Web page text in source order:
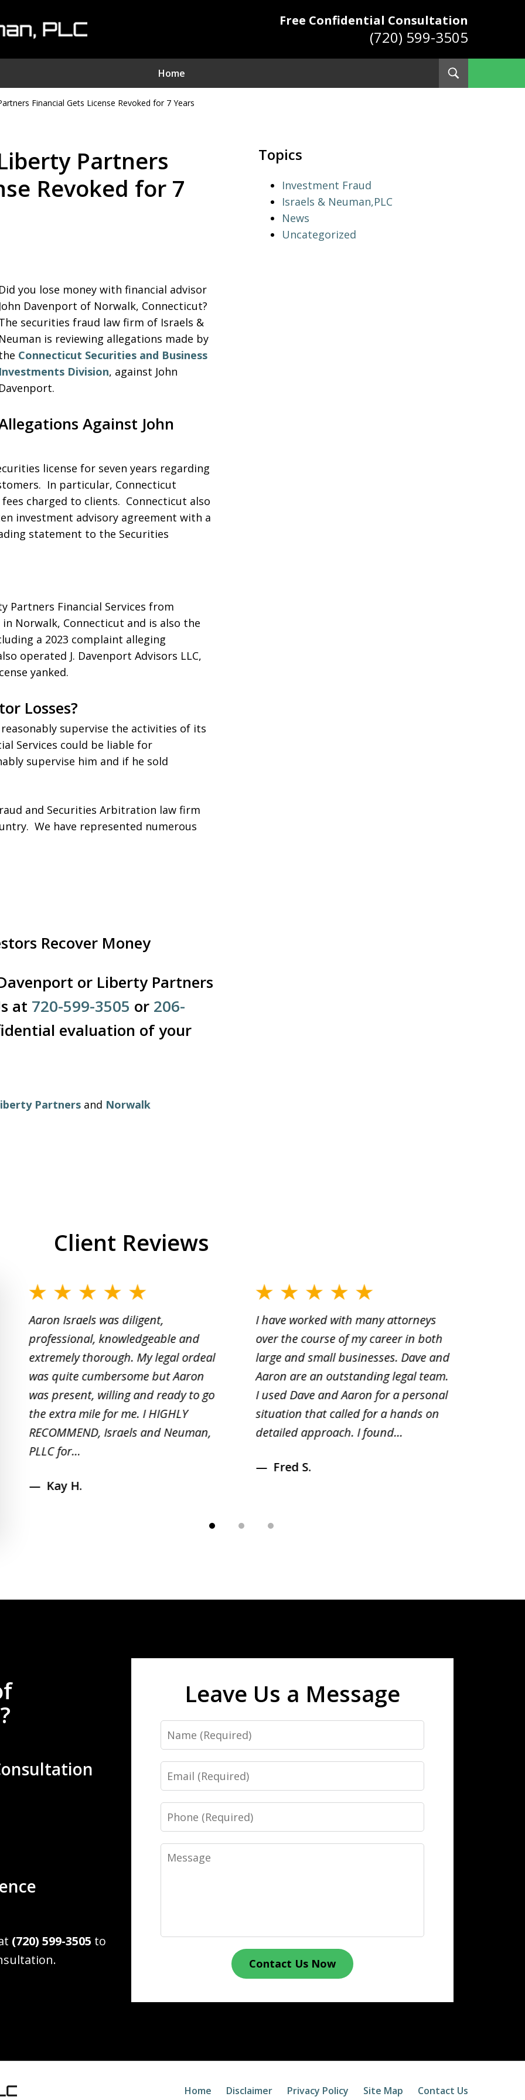
Free Confidential Consultation
(720) 599-3505
Home
Fraud Attorneys
Serving Clients Nationwide
Financial Gets License Revoked for 7 Years
Partners
Revoked for 7
Did you lose money with financial advisor
John Davenport of Norwalk, Connecticut?
securities fraud law firm of Israels &
Neuman is reviewing allegations made by
Connecticut Securities and Business
Investments Division, against John
Davenport.
Against John
license for seven years regarding
In particular, Connecticut
charged to clients. Connecticut also
investment advisory agreement with a
statement to the Securities
Partners Financial Services from
Norwalk, Connecticut and is also the
a 2023 complaint alleging
operated J. Davenport Advisors LLC,
yanked.
Losses?
supervise the activities of its
Services could be liable for
supervise him and if he sold
and Securities Arbitration law firm
We have represented numerous
Recover Money
or Liberty Partners
at 720-599-3505 or 206-
evaluation of your
Partners and Norwalk
Topics
Investment Fraud
Israels & Neuman,PLC
News
Uncategorized
Client Reviews
slide
Aaron Israels was diligent,
professional, knowledgeable and
extremely thorough. My legal ordeal
was quite cumbersome but Aaron
was present, willing and ready to go
the extra mile for me. I HIGHLY
RECOMMEND, Israels and Neuman,
PLLC for...
Kay H.
I have worked with many attorneys
over the course of my career in both
large and small businesses. Dave and
Aaron are an outstanding legal team.
I used Dave and Aaron for a personal
situation that called for a hands on
detailed approach. I found...
Fred S.
(720) 599-3505 to
Leave Us a Message
Name
Email
Phone
Message
Contact Us Now
Home Disclaimer Privacy Policy Site Map Contact Us